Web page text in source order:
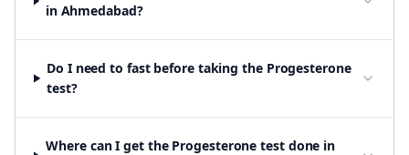
in Ahmedabad?
Do I need to fast before taking the Progesterone
test?
Where can I get the Progesterone test done in